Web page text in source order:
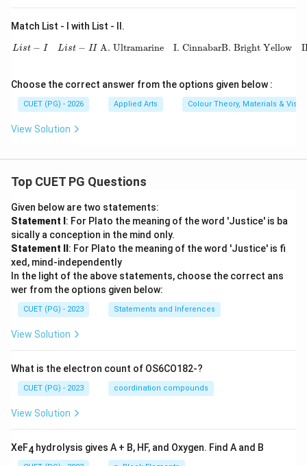
Match List - I with List - II.
List − I List − II A. Ultramarine I. CinnabarB. Bright Yellow
Li st Lis − A. UltramarineI. CinnabarB. Bright Yellow II.
Choose the correct answer from the options given below :
CUET (PG) - 2026 Applied Arts Colour Theory, Materials &
View Solution
Top CUET PG Questions
Given below are two statements:
Statement I : For Plato the meaning of the word 'Justice' is ba
sically a conception in the mind only.
Statement II : For Plato the meaning of the word 'Justice' is fi
xed, mind-independently
In the light of the above statements, choose the correct ans
wer from the options given below:
CUET (PG) - 2023 Statements and Inferences
View Solution
What is the electron count of OS6CO182-?
CUET (PG) - 2023 coordination compounds
View Solution
XeF4 hydrolysis gives A + B, HF, and Oxygen. Find A and B